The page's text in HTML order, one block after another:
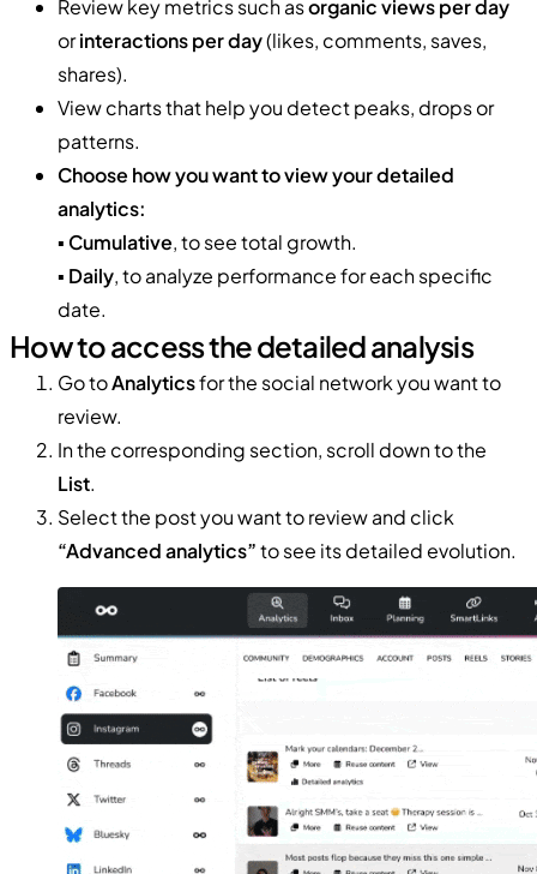
Review key metrics such asorganic views per day
orinteractions per day(likes, comments, saves,
shares).
View charts that help you detect peaks, drops or
patterns.
Choose how you want to view your detailed
analytics:
▪️ Cumulative, to see total growth.
▪️ Daily, to analyze performance for each specific
date.
How to access the detailed analysis
Go toAnalyticsfor the social network you want to
review.
In the corresponding section, scroll down to the
List.
Select the post you want to review and click
“Advanced analytics”to see its detailed evolution.